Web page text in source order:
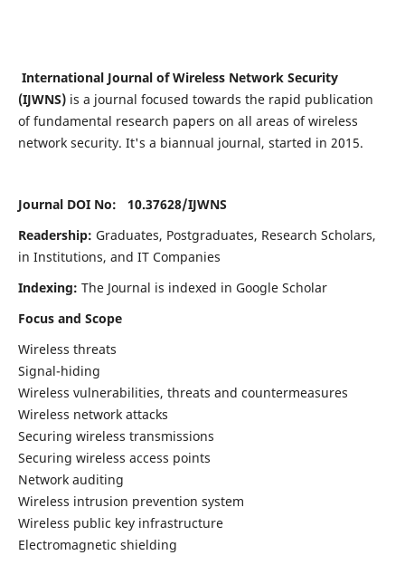
International Journal of Wireless Network Security
(IJWNS)is a journal focused towards the rapid publication
of fundamental research papers on all areas of wireless
network security. It's a biannual journal, started in 2015.
Journal DOI No: 10.37628/IJWNS
Readership: Graduates, Postgraduates, Research Scholars,
in Institutions, and IT Companies
Indexing: The Journal is indexed in Google Scholar
Focus and Scope
Wireless threats
Signal-hiding
Wireless vulnerabilities, threats and countermeasures
Wireless network attacks
Securing wireless transmissions
Securing wireless access points
Network auditing
Wireless intrusion prevention system
Wireless public key infrastructure
Electromagnetic shielding